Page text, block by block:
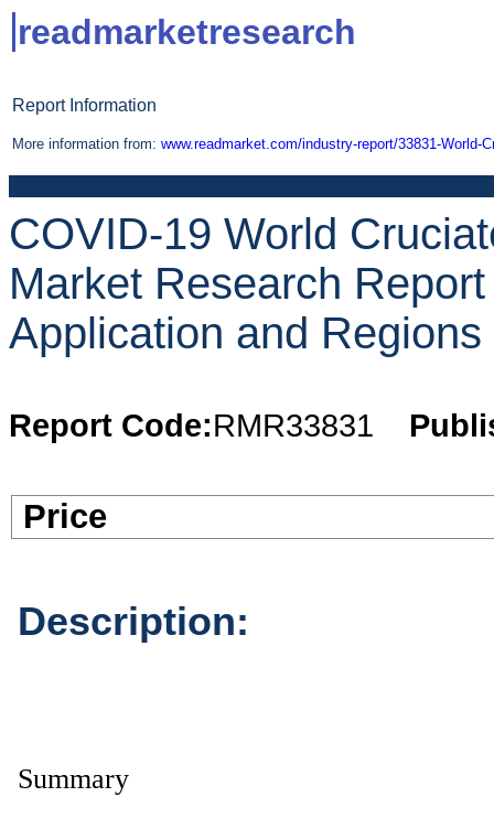
readmarketresearch
Report Information
More information from: www.readmarket.com/industry-report/33831-World-
COVID-19 World
Market Research
Application and
Report Code:RMR33831
Description:
Summary